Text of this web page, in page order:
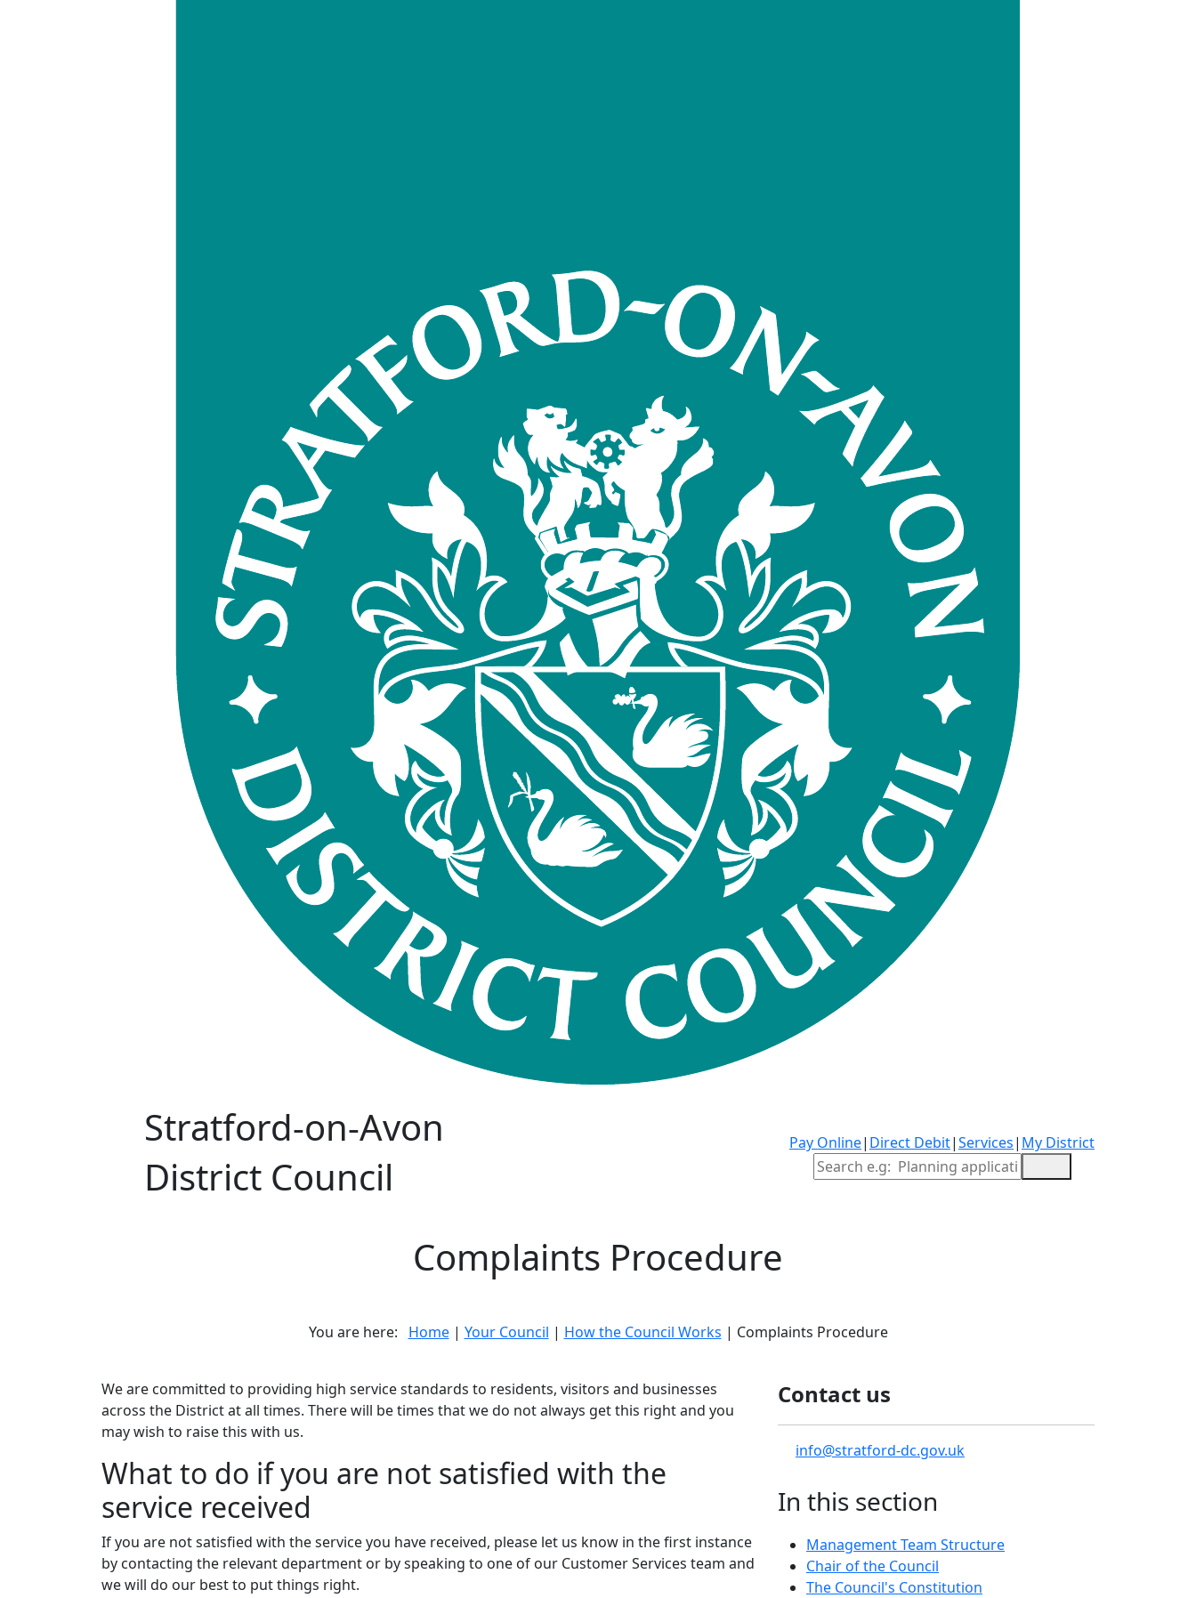
Stratford-on-Avon
District Council
Pay Online| Direct Debit|Services| My District
Site Search
Complaints Procedure
You are here: Home| Your Council | How the Council Works | Complaints Procedure
We are committed to providing high service standards to residents, visitors and businesses
across the District at all times. There will be times that we do not always get this right and you
may wish to raise this with us.
What to do if you are not satisfied with the
service received
If you are not satisfied with the service you have received, please let us know in the first instance
by contacting the relevant department or by speaking to one of our Customer Services team and
we will do our best to put things right.
Contact us
info@stratford-dc.gov.uk
In this section
Management Team Structure
Chair of the Council
The Council's Constitution